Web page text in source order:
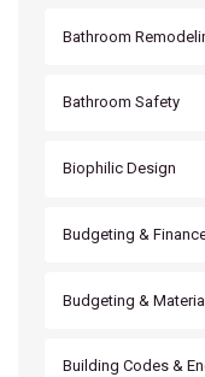
Bathroom
Bathroom Safety
Biophilic Design
Budgeting &
Budgeting &
Building Codes &